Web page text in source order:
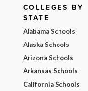
COLLEGES BY
STATE
Alabama Schools
Alaska Schools
Arizona Schools
Arkansas Schools
California Schools